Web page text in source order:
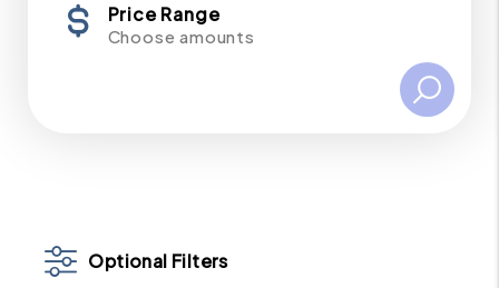
Price Range
Choose amounts
Optional Filters